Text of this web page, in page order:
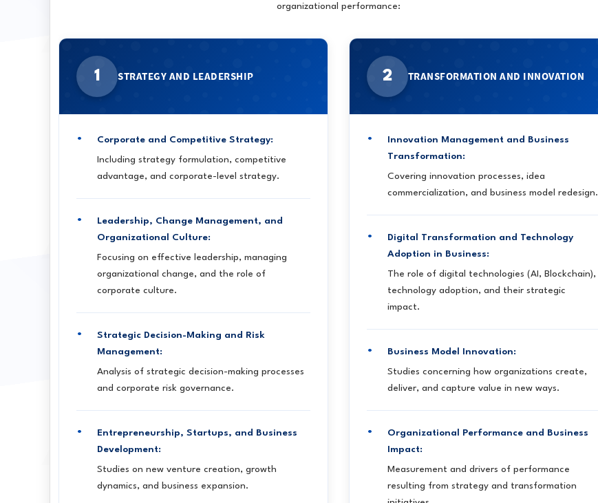
organizational performance:
1 STRATEGY AND LEADERSHIP
Corporate and Competitive Strategy:
Including strategy formulation, competitive
advantage, and corporate-level strategy.
Leadership, Change Management, and
Organizational Culture:
Focusing on effective leadership, managing
organizational change, and the role of
corporate culture.
Strategic Decision-Making and Risk
Management:
Analysis of strategic decision-making processes
and corporate risk governance.
Entrepreneurship, Startups, and Business
Development:
Studies on new venture creation, growth
dynamics, and business expansion.
2 TRANSFORMATION AND INNOVATION
Innovation Management and Business
Transformation:
Covering innovation processes, idea
commercialization, and business model redesign.
Digital Transformation and Technology
Adoption in Business:
The role of digital technologies (AI, Blockchain),
technology adoption, and their strategic
impact.
Business Model Innovation:
Studies concerning how organizations create,
deliver, and capture value in new ways.
Organizational Performance and Business
Impact:
Measurement and drivers of performance
resulting from strategy and transformation